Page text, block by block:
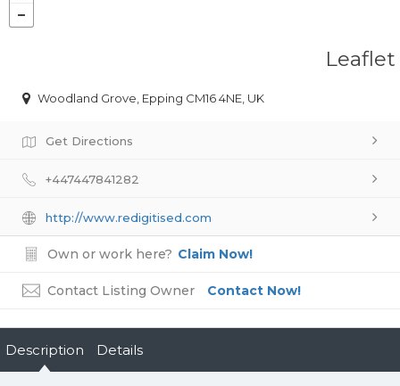
Leaflet
Woodland Grove, Epping CM16 4NE, UK
Get Directions
+447447841282
http://www.redigitised.com
Own or work here? Claim Now!
Contact Listing Owner Contact Now!
Description Details